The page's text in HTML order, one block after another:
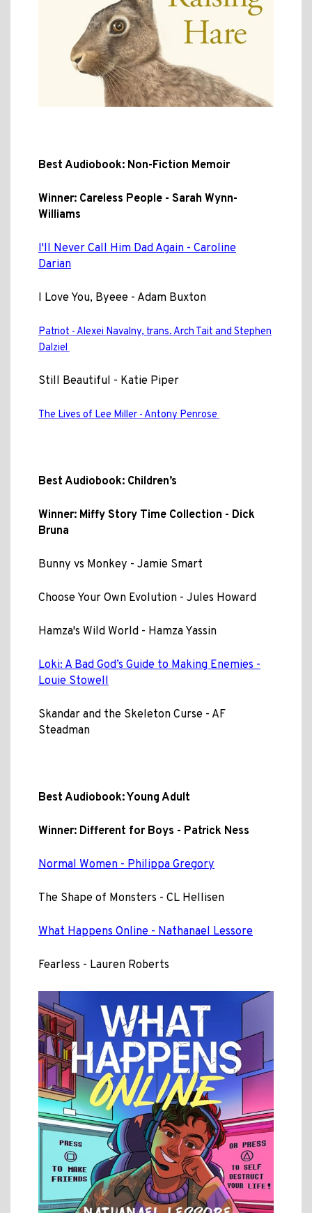
Best Audiobook: Non-Fiction Memoir
Winner: Careless People - Sarah Wynn-
Williams
I'll Never Call Him Dad Again - Caroline
Darian
I Love You, Byeee - Adam Buxton
Patriot - Alexei Navalny, trans. Arch Tait and Stephen
Dalziel
Still Beautiful - Katie Piper
The Lives of Lee Miller - Antony Penrose
Best Audiobook: Children’s
Winner: Miffy Story Time Collection - Dick
Bruna
Bunny vs Monkey - Jamie Smart
Choose Your Own Evolution - Jules Howard
Hamza's Wild World - Hamza Yassin
Loki: A Bad God’s Guide to Making Enemies -
Louie Stowell
Skandar and the Skeleton Curse - AF
Steadman
Best Audiobook: Young Adult
Winner: Different for Boys - Patrick Ness
Normal Women - Philippa Gregory
The Shape of Monsters - CL Hellisen
What Happens Online - Nathanael Lessore
Fearless - Lauren Roberts